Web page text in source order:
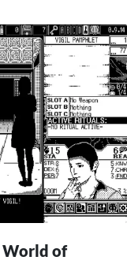
World of